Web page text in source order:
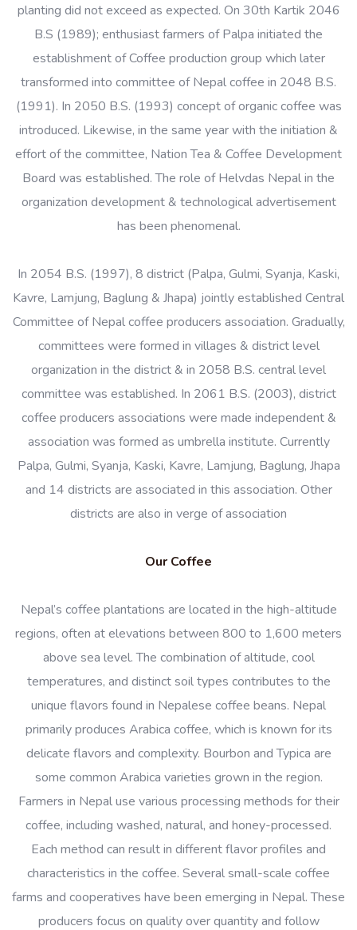
planting did not exceed as expected. On 30th Kartik 2046
B.S (1989); enthusiast farmers of Palpa initiated the
establishment of Coffee production group which later
transformed into committee of Nepal coffee in 2048 B.S.
(1991). In 2050 B.S. (1993) concept of organic coffee was
introduced. Likewise, in the same year with the initiation &
effort of the committee, Nation Tea & Coffee Development
Board was established. The role of Helvdas Nepal in the
organization development & technological advertisement
has been phenomenal.
In 2054 B.S. (1997), 8 district (Palpa, Gulmi, Syanja, Kaski,
Kavre, Lamjung, Baglung & Jhapa) jointly established Central
Committee of Nepal coffee producers association. Gradually,
committees were formed in villages & district level
organization in the district & in 2058 B.S. central level
committee was established. In 2061 B.S. (2003), district
coffee producers associations were made independent &
association was formed as umbrella institute. Currently
Palpa, Gulmi, Syanja, Kaski, Kavre, Lamjung, Baglung, Jhapa
and 14 districts are associated in this association. Other
districts are also in verge of association
Our Coffee
Nepal’s coffee plantations are located in the high-altitude
regions, often at elevations between 800 to 1,600 meters
above sea level. The combination of altitude, cool
temperatures, and distinct soil types contributes to the
unique flavors found in Nepalese coffee beans. Nepal
primarily produces Arabica coffee, which is known for its
delicate flavors and complexity. Bourbon and Typica are
some common Arabica varieties grown in the region.
Farmers in Nepal use various processing methods for their
coffee, including washed, natural, and honey-processed.
Each method can result in different flavor profiles and
characteristics in the coffee. Several small-scale coffee
farms and cooperatives have been emerging in Nepal. These
producers focus on quality over quantity and follow